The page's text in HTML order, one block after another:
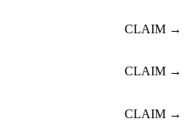
CLAIM →
CLAIM →
CLAIM →